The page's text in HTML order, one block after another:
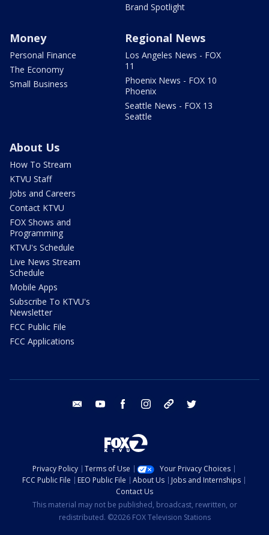
Brand Spotlight
Money
Personal Finance
The Economy
Small Business
Regional News
Los Angeles News - FOX
11
Phoenix News - FOX 10
Phoenix
Seattle News - FOX 13
Seattle
About Us
How To Stream
KTVU Staff
Jobs and Careers
Contact KTVU
FOX Shows and
Programming
KTVU's Schedule
Live News Stream
Schedule
Mobile Apps
Subscribe To KTVU's
Newsletter
FCC Public File
FCC Applications
email youtube facebook instagram tik tok
Privacy Policy Terms of Use
Your Privacy Choices
FCC Public File
EEO Public File About Us
Jobs and Internships
Contact Us
This material may not be published, broadcast, rewritten, or
redistributed. ©2026 FOX Television Stations